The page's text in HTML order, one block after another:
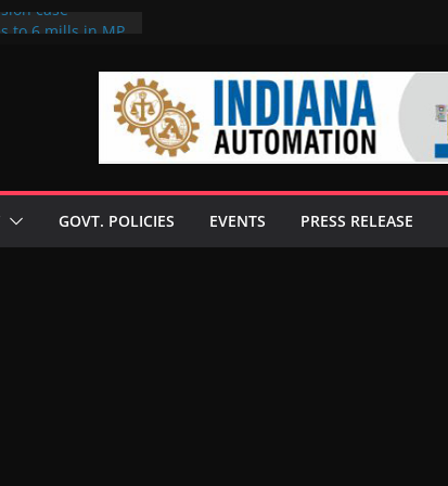
case
technologies
GOVT. POLICIES EVENTS PRESS RELEASE